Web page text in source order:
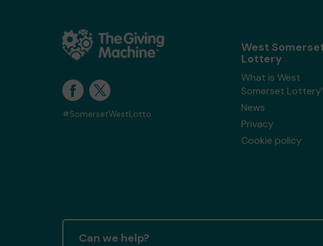
#SomersetWestLotto
West
Lottery
What is West
Somerset
News
Privacy
Cookie policy
Can we help?